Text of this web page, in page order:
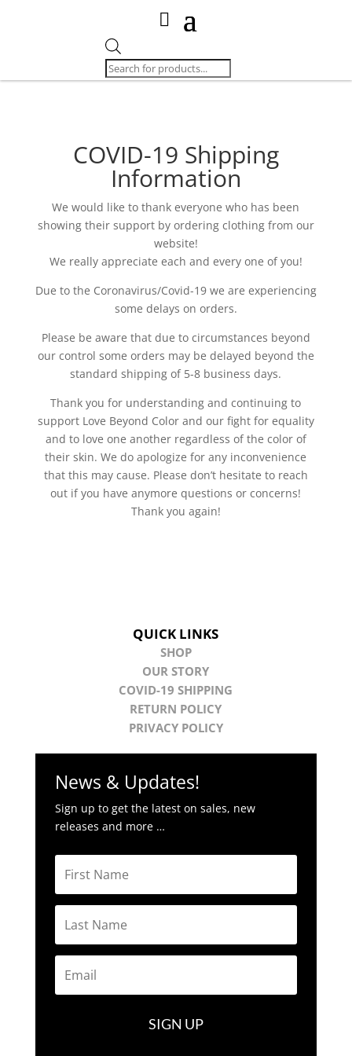
search
COVID-19 Shipping
Information
We would like to thank everyone who has been
showing their support by ordering clothing from our
website!
We really appreciate each and every one of you!
Due to the Coronavirus/Covid-19 we are experiencing
some delays on orders.
Please be aware that due to circumstances beyond
our control some orders may be delayed beyond the
standard shipping of 5-8 business days.
Thank you for understanding and continuing to
support Love Beyond Color and our fight for equality
and to love one another regardless of the color of
their skin. We do apologize for any inconvenience
that this may cause. Please don’t hesitate to reach
out if you have anymore questions or concerns!
Thank you again!
QUICK LINKS
SHOP
OUR STORY
COVID-19 SHIPPING
RETURN POLICY
PRIVACY POLICY
News & Updates!
Sign up to get the latest on sales, new
releases and more …
SIGN UP